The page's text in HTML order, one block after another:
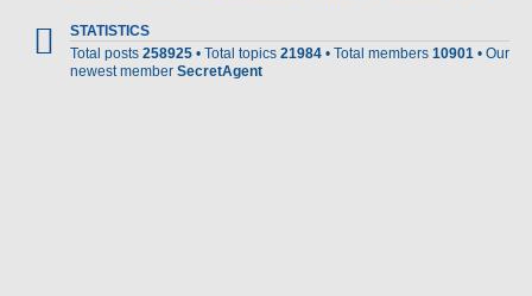
STATISTICS
Total posts 258925 • Total topics 21984 • Total members 10901 • Our
newest member SecretAgent